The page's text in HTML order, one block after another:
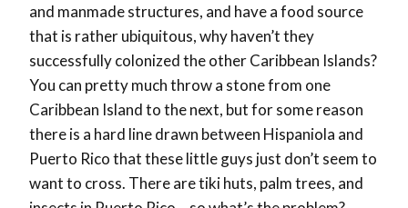
and manmade structures, and have a food source
that is rather ubiquitous, why haven’t they
successfully colonized the other Caribbean Islands?
You can pretty much throw a stone from one
Caribbean Island to the next, but for some reason
there is a hard line drawn between Hispaniola and
Puerto Rico that these little guys just don’t seem to
want to cross. There are tiki huts, palm trees, and